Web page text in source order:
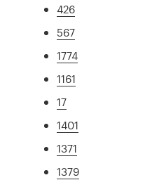
426
567
1774
1161
17
1401
1371
1379